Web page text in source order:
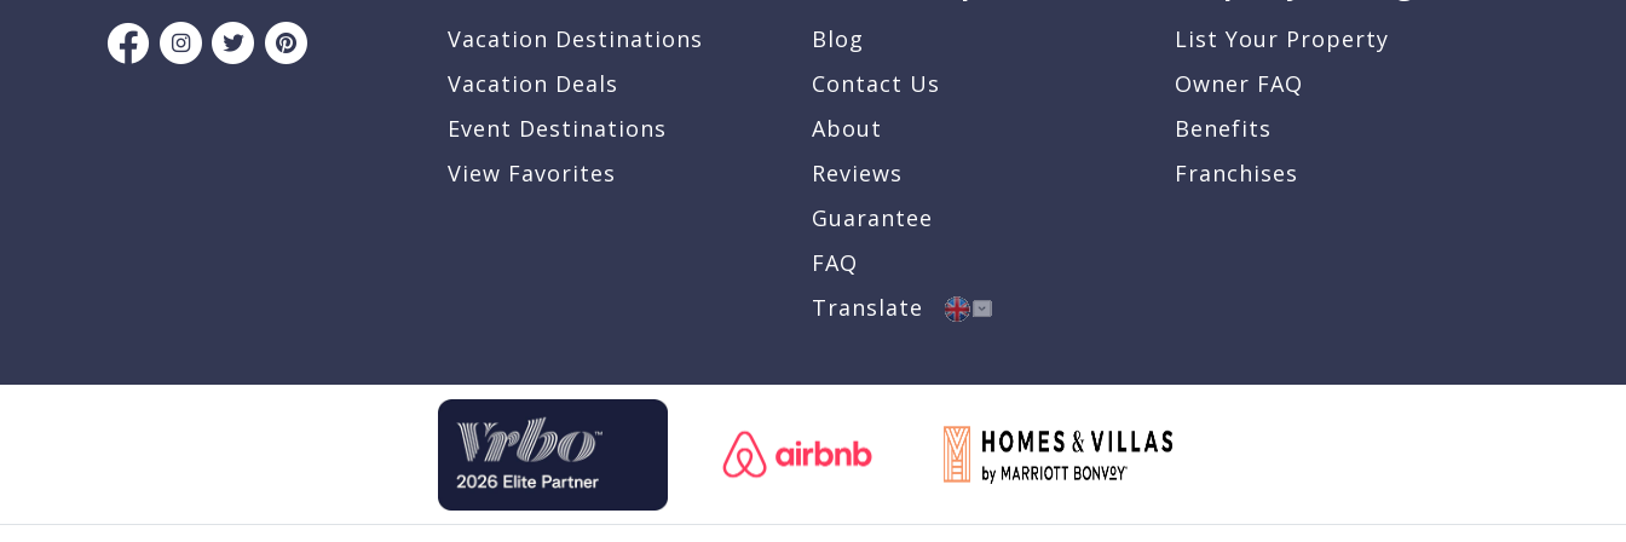
Vacation Destinations
Vacation Deals
Event Destinations
View Favorites
Blog
Contact Us
About
Reviews
Guarantee
FAQ
Translate
List Your Property
Owner FAQ
Benefits
Franchises